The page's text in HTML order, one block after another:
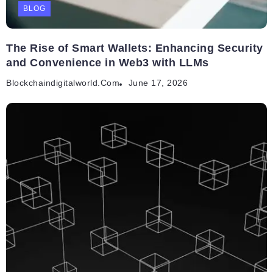
BLOG
The Rise of Smart Wallets: Enhancing Security
and Convenience in Web3 with LLMs
Blockchaindigitalworld.com June 17, 2026